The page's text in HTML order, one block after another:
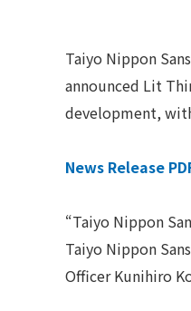
Taiyo Nippon
announced Lit
development,
News Release
“Taiyo Nippon
Taiyo Nippon
Officer Kunihiro